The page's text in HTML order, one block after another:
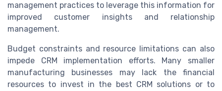
management practices to leverage this information for
improved customer insights and relationship
management.
Budget constraints and resource limitations can also
impede CRM implementation efforts. Many smaller
manufacturing businesses may lack the financial
resources to invest in the best CRM solutions or to